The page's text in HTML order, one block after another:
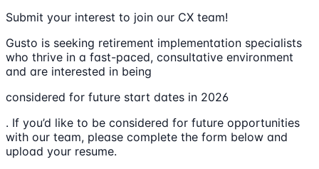
Submit your interest to join our CX team!
Gusto is seeking retirement implementation specialists
who thrive in a fast-paced, consultative environment
and are interested in being
considered for future start dates in 2026
. If you’d like to be considered for future opportunities
with our team, please complete the form below and
upload your resume.